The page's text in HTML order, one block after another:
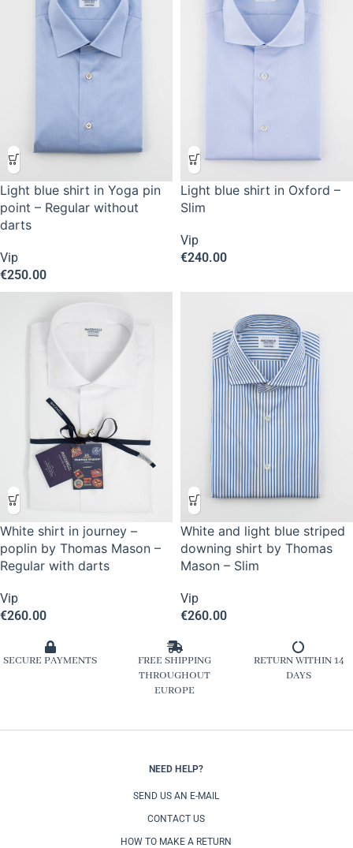
Light blue shirt in Yoga pin
point – Regular without
darts
Vip
€250.00
Light blue shirt in Oxford –
Slim
Vip
€240.00
White shirt in journey –
poplin by Thomas Mason –
Regular with darts
Vip
€260.00
White and light blue striped
downing shirt by Thomas
Mason – Slim
Vip
€260.00
SECURE PAYMENTS
FREE SHIPPING
THROUGHOUT
EUROPE
RETURN WITHIN 14
DAYS
NEED HELP?
SEND US AN E-MAIL
CONTACT US
HOW TO MAKE A RETURN